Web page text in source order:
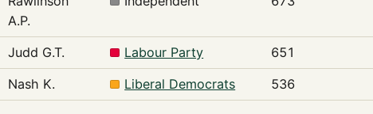
A.P.
Judd G.T. Labour Party 651
Nash K. Liberal Democrats 536